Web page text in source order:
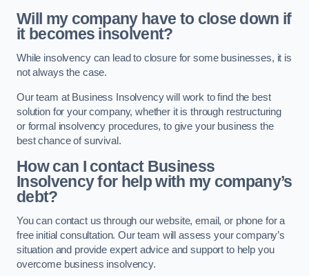
Will my company have to close down if
it becomes insolvent?
While insolvency can lead to closure for some businesses, it is
not always the case.
Our team at Business Insolvency will work to find the best
solution for your company, whether it is through restructuring
or formal insolvency procedures, to give your business the
best chance of survival.
How can I contact Business
Insolvency for help with my company’s
debt?
You can contact us through our website, email, or phone for a
free initial consultation. Our team will assess your company’s
situation and provide expert advice and support to help you
overcome business insolvency.